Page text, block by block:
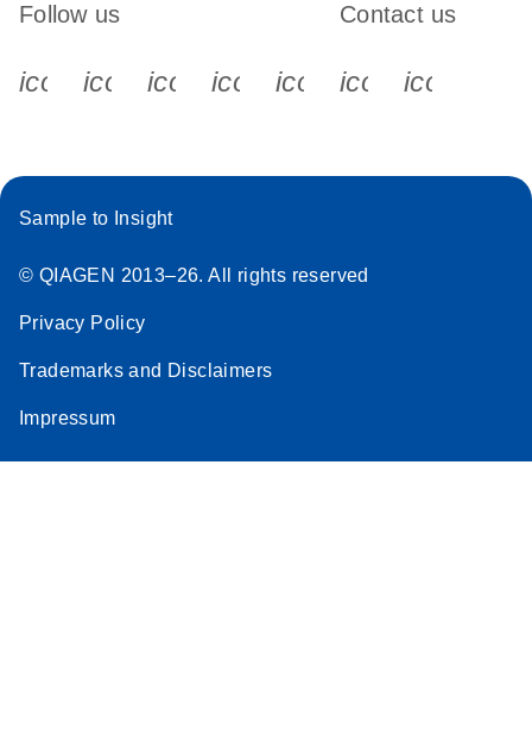
Follow us
icon_0340_cc_gen_x-s
icon_0066_linkedin-s
icon_0064_facebook-s
icon_0065_instagram-s
Contact us
Sample to Insight
© QIAGEN 2013–26. All rights reserved
Privacy Policy
Trademarks and Disclaimers
Impressum